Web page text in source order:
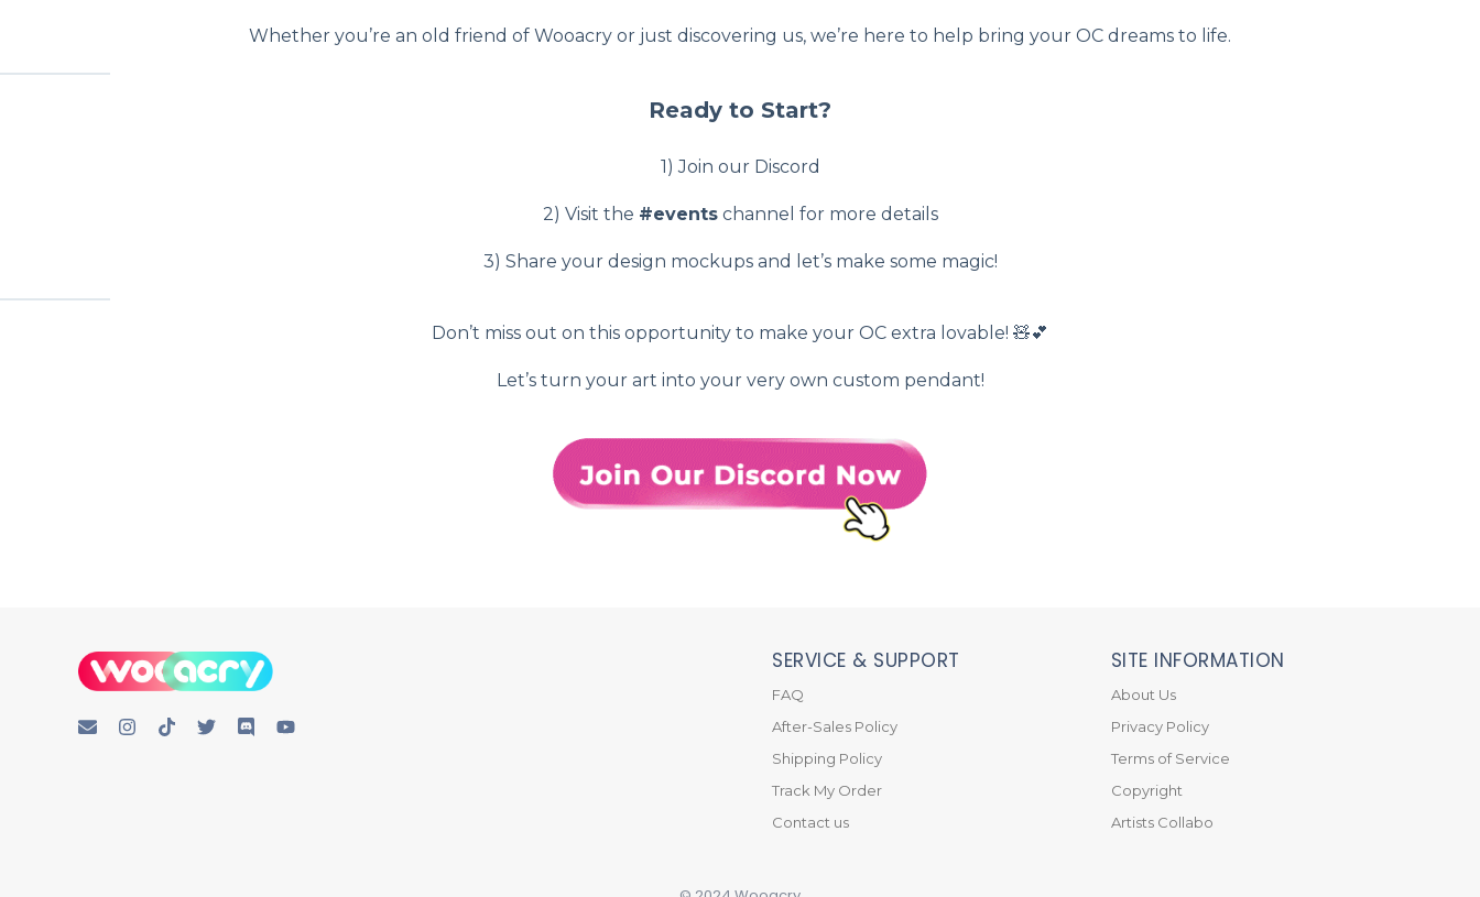
Whether you’re an old friend of Wooacry or just discovering us, we’re here to help bring your OC dreams to life.
Ready to Start?
1) Join our Discord
2) Visit the #eventschannel for more details
3) Share your design mockups and let’s make some magic!
Don’t miss out on this opportunity to make your OC extra lovable! 🧸💕
Let’s turn your art into your very own custom pendant!
SERVICE & SUPPORT
FAQ
After-Sales Policy
Shipping Policy
Track My Order
Contact us
SITE INFORMATION
About Us
Privacy Policy
Terms of Service
Copyright
Artists Collabo